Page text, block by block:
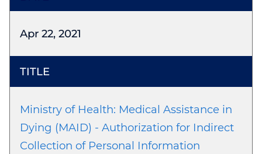
Apr 22, 2021
Ministry of Health: Medical Assistance in
Dying (MAID) - Authorization for Indirect
Collection of Personal Information